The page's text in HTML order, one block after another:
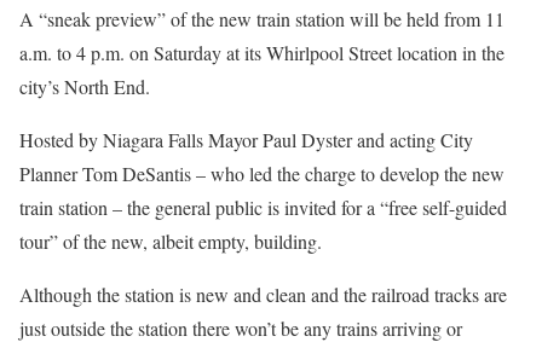
A “sneak preview” of the new train station will be held from 11
a.m. to 4 p.m. on Saturday at its Whirlpool Street location in the
city’s North End.
Hosted by Niagara Falls Mayor Paul Dyster and acting City
Planner Tom DeSantis – who led the charge to develop the new
train station – the general public is invited for a “free self-guided
tour” of the new, albeit empty, building.
Although the station is new and clean and the railroad tracks are
just outside the station there won’t be any trains arriving or